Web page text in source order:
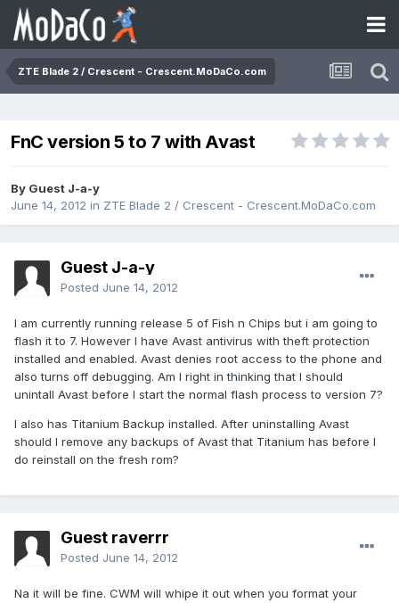
ZTE Blade 2 / Crescent - Crescent.MoDaCo.com
FnC version 5 to 7 with Avast
By Guest J-a-y
June 14, 2012 in ZTE Blade 2 / Crescent - Crescent.MoDaCo.com
Guest J-a-y
Posted June 14, 2012
I am currently running release 5 of Fish n Chips but i am going to
flash it to 7. However I have Avast antivirus with theft protection
installed and enabled. Avast denies root access to the phone and
also turns off debugging. Am I right in thinking that I should
unintall Avast before I start the normal flash process to version 7?
I also has Titanium Backup installed. After uninstalling Avast
should I remove any backups of Avast that Titanium has before I
do reinstall on the fresh rom?
Guest raverrr
Posted June 14, 2012
Na it will be fine. CWM will whipe it out when you format your